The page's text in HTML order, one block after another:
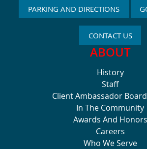
PARKING AND DIRECTIONS
CONTACT US
ABOUT
History
Staff
Client Ambassador Board
In The Community
Awards And Honors
Careers
Who We Serve